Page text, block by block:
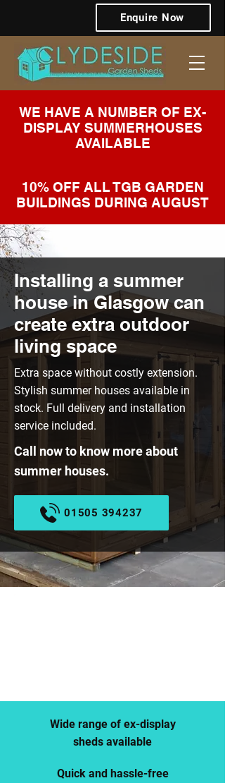
Enquire Now
WE HAVE A NUMBER OF EX-
DISPLAY SUMMERHOUSES
AVAILABLE
10% OFF ALL TGB GARDEN
BUILDINGS DURING AUGUST
Installing a summer
house in Glasgow can
create extra outdoor
living space
Extra space without costly extension.
Stylish summer houses available in
stock. Full delivery and installation
service included.
Call now to know more about
summer houses.
01505 394237
Wide range of ex-display
sheds available
Quick and hassle-free